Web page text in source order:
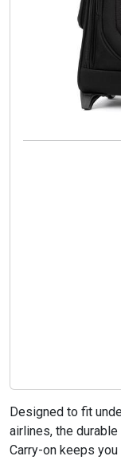
Designed to fit
airlines, the
Carry-on keeps